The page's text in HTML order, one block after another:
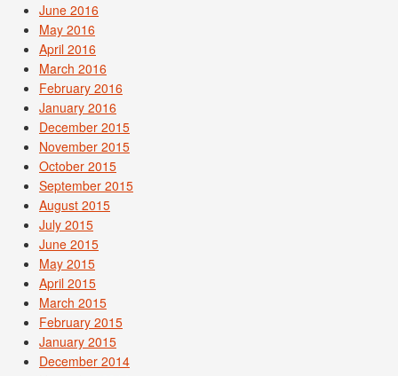
June 2016
May 2016
April 2016
March 2016
February 2016
January 2016
December 2015
November 2015
October 2015
September 2015
August 2015
July 2015
June 2015
May 2015
April 2015
March 2015
February 2015
January 2015
December 2014